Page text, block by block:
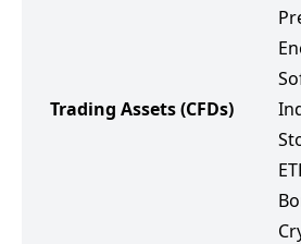
Trading Assets(CFDs)